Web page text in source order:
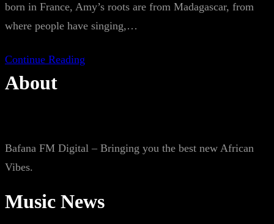
born in France, Amy’s roots are from Madagascar, from
where people have singing,…
Continue Reading
About
Bafana FM Digital – Bringing you the best new African
Vibes.
Music News